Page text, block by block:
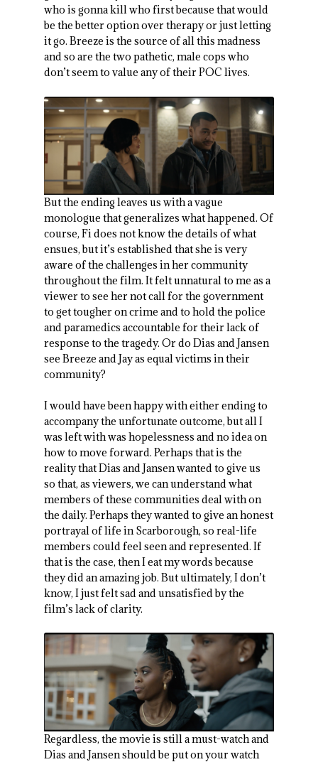
who is gonna kill who first because that would
be the better option over therapy or just letting
it go. Breeze is the source of all this madness
and so are the two pathetic, male cops who
don’t seem to value any of their POC lives.
But the ending leaves us with a vague
monologue that generalizes what happened. Of
course, Fi does not know the details of what
ensues, but it’s established that she is very
aware of the challenges in her community
throughout the film. It felt unnatural to me as a
viewer to see her not call for the government
to get tougher on crime and to hold the police
and paramedics accountable for their lack of
response to the tragedy. Or do Dias and Jansen
see Breeze and Jay as equal victims in their
community?
I would have been happy with either ending to
accompany the unfortunate outcome, but all I
was left with was hopelessness and no idea on
how to move forward. Perhaps that is the
reality that Dias and Jansen wanted to give us
so that, as viewers, we can understand what
members of these communities deal with on
the daily. Perhaps they wanted to give an honest
portrayal of life in Scarborough, so real-life
members could feel seen and represented. If
that is the case, then I eat my words because
they did an amazing job. But ultimately, I don’t
know, I just felt sad and unsatisfied by the
film’s lack of clarity.
Regardless, the movie is still a must-watch and
Dias and Jansen should be put on your watch